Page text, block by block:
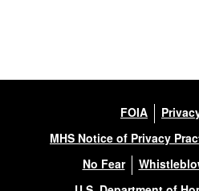
FOIA
MHS Notice of Privacy
No Fear